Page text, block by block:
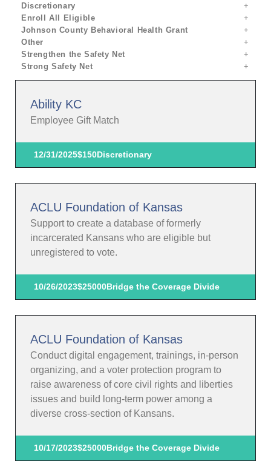
Discretionary
Enroll All Eligible
Johnson County Behavioral Health Grant
Other
Strengthen the Safety Net
Strong Safety Net
Ability KC
Employee Gift Match
12/31/2025$150Discretionary
ACLU Foundation of Kansas
Support to create a database of formerly
incarcerated Kansans who are eligible but
unregistered to vote.
10/26/2023$25000Bridge the Coverage Divide
ACLU Foundation of Kansas
Conduct digital engagement, trainings, in-person
organizing, and a voter protection program to
raise awareness of core civil rights and liberties
issues and build long-term power among a
diverse cross-section of Kansans.
10/17/2023$25000Bridge the Coverage Divide